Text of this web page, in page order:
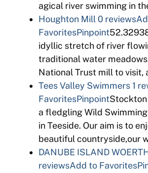
agical river swimming in
Houghton Mill 0 reviews
FavoritesPinpoint
idyllic stretch of river
traditional water
National Trust mill to visit,
Tees Valley Swimmers 1
FavoritesPinpointStockton
a fledgling Wild
in Teeside. Our aim is to
beautiful countryside,our
DANUBE ISLAND
reviewsAdd to Favorites